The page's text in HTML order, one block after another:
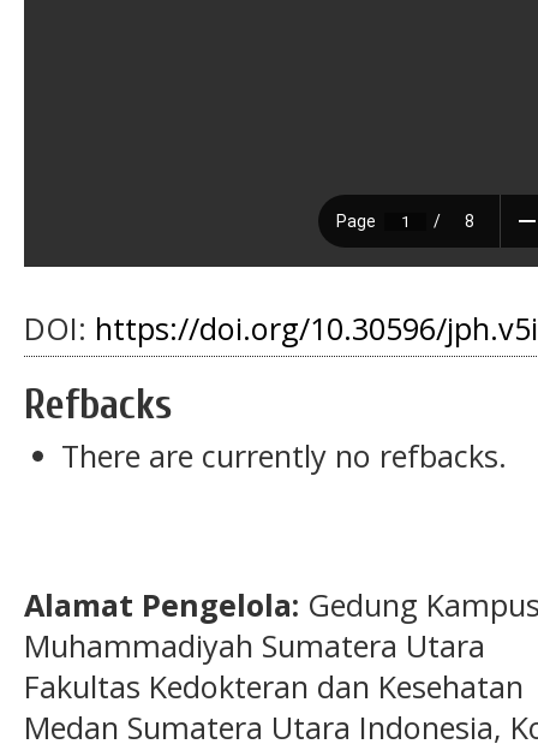
DOI: https://doi.org/10.30596/
Refbacks
There are currently no refbacks.
Alamat Pengelola: Gedung
Muhammadiyah Sumatera Utara
Fakultas Kedokteran dan
Medan Sumatera Utara Indonesia,